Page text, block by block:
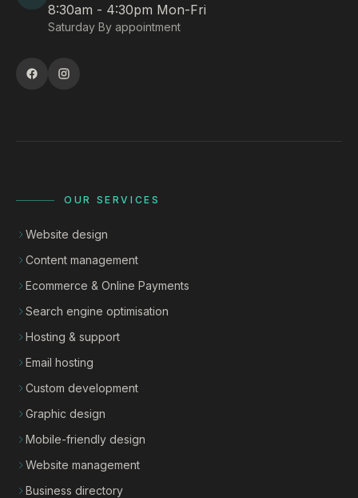
8:30am - 4:30pm Mon-Fri
Saturday By appointment
OUR SERVICES
Website design
Content management
Ecommerce & Online Payments
Search engine optimisation
Hosting & support
Email hosting
Custom development
Graphic design
Mobile-friendly design
Website management
Business directory